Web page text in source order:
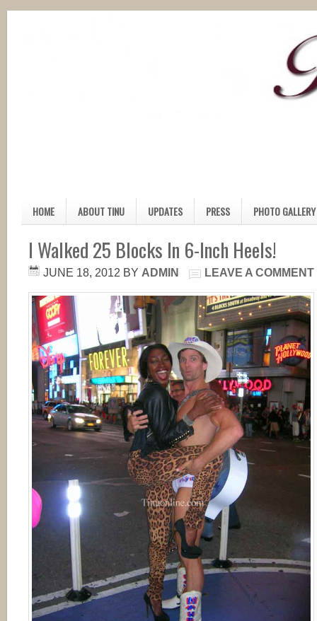
HOME ABOUT TINU UPDATES PRESS PHOTO GALLERY
I Walked 25 Blocks In 6-Inch Heels!
JUNE 18, 2012 BY ADMIN LEAVE A COMMENT